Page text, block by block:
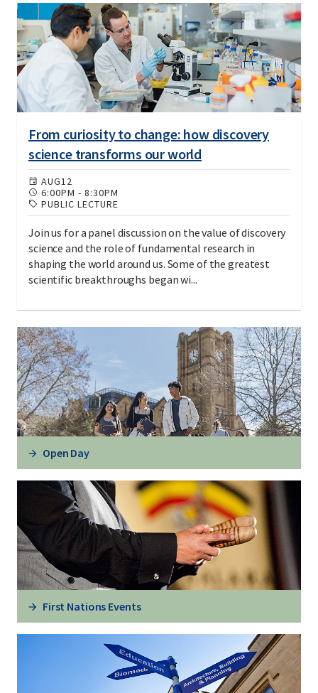
From curiosity to change: how discovery
science transforms our world
AUG12
6:00PM - 8:30PM
PUBLIC LECTURE
Join us for a panel discussion on the value of discovery
science and the role of fundamental research in
shaping the world around us. Some of the greatest
scientific breakthroughs began wi...
Open Day
First Nations Events